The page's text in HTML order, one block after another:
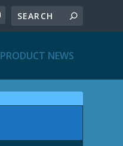
PRODUCT NEWS